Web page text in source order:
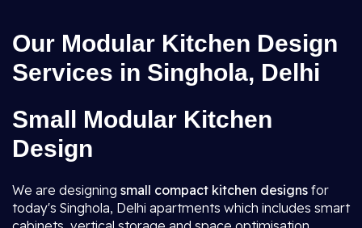
Our Modular Kitchen Design
Services in Singhola, Delhi
Small Modular Kitchen
Design
We are designing small compact kitchen designs for
today's Singhola, Delhi apartments which includes smart